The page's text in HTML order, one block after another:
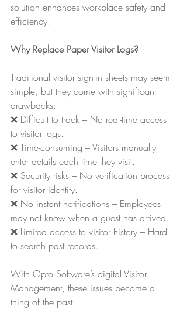
solution enhances workplace safety and
efficiency.
Why Replace Paper Visitor Logs?
Traditional visitor sign-in sheets may seem
simple, but they come with significant
drawbacks:
❌ Difficult to track – No real-time access
to visitor logs.
❌ Time-consuming – Visitors manually
enter details each time they visit.
❌ Security risks – No verification process
for visitor identity.
❌ No instant notifications – Employees
may not know when a guest has arrived.
❌ Limited access to visitor history – Hard
to search past records.
With Opto Software’s digital Visitor
Management, these issues become a
thing of the past.